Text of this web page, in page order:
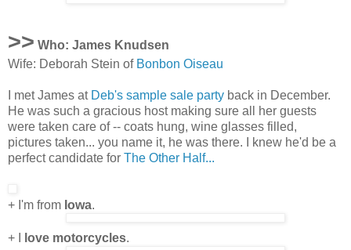
>> Who: James Knudsen
Wife: Deborah Stein of Bonbon Oiseau
I met James at Deb's sample sale party back in December.
He was such a gracious host making sure all her guests
were taken care of -- coats hung, wine glasses filled,
pictures taken... you name it, he was there. I knew he'd be a
perfect candidate for The Other Half...
+ I'm from Iowa.
+ I love motorcycles.